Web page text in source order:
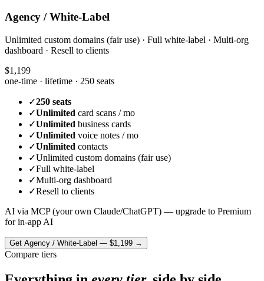
Agency / White-Label
Unlimited custom domains (fair use) · Full white-label · Multi-org
dashboard · Resell to clients
$1,199
one-time · lifetime · 250 seats
✓250 seats
✓Unlimited card scans / mo
✓Unlimited business cards
✓Unlimited voice notes / mo
✓Unlimited contacts
✓Unlimited custom domains (fair use)
✓Full white-label
✓Multi-org dashboard
✓Resell to clients
AI via MCP (your own Claude/ChatGPT) — upgrade to Premium
for in-app AI
Get Agency / White-Label — $1,199 →
Compare tiers